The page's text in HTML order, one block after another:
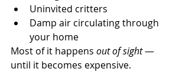
Uninvited critters
Damp air circulating through
your home
Most of it happens out of sight —
until it becomes expensive.